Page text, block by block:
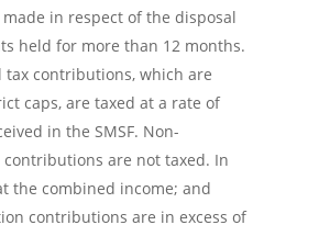
in respect of the disposal
held for more than 12 months.
tax contributions, which are
caps, are taxed at a rate of
in the SMSF. Non-
contributions are not taxed. In
the combined income; and
contributions are in excess of